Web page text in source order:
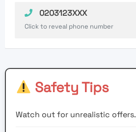
0203123XXX
Click to reveal phone number
Safety Tips
Watch out for unrealistic offers.